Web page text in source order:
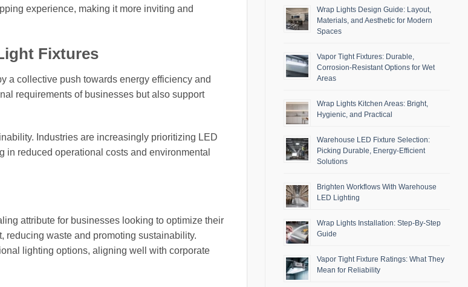
experience, making it more inviting and
Fixtures
a collective push towards energy efficiency and
requirements of businesses but also support
Industries are increasingly prioritizing LED
reduced operational costs and environmental
attribute for businesses looking to optimize their
reducing waste and promoting sustainability.
lighting options, aligning well with corporate
Wrap Lights Design Guide: Layout,
Materials, and Aesthetic for Modern
Spaces
Vapor Tight Fixtures: Durable,
Corrosion-Resistant Options for Wet
Areas
Wrap Lights Kitchen Areas: Bright,
Hygienic, and Practical
Warehouse LED Fixture Selection:
Picking Durable, Energy-Efficient
Solutions
Brighten Workflows With Warehouse
LED Lighting
Wrap Lights Installation: Step-By-Step
Guide
Vapor Tight Fixture Ratings: What They
Mean for Reliability